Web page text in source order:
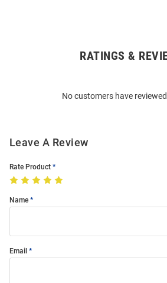
RATINGS &
No customers have
Leave A Review
Rate Product
Name
Email